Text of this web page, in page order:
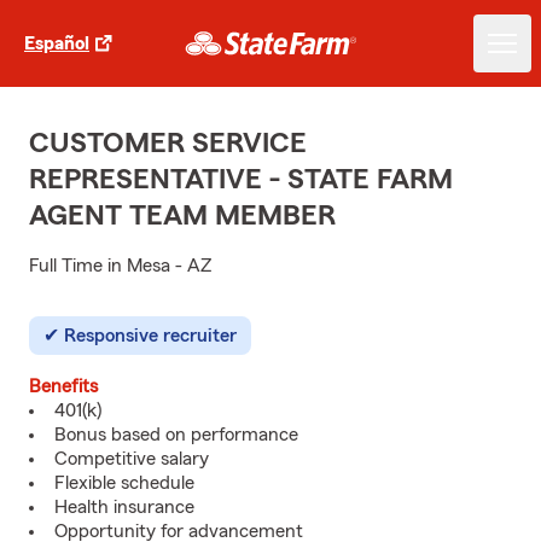
Español
CUSTOMER SERVICE
REPRESENTATIVE - STATE FARM
AGENT TEAM MEMBER
Full Time in Mesa - AZ
Responsive recruiter
Benefits
401(k)
Bonus based on performance
Competitive salary
Flexible schedule
Health insurance
Opportunity for advancement